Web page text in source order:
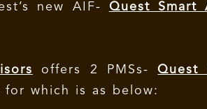
new AIF- Quest Smart
offers 2 PMSs-Quest
for which is as below: